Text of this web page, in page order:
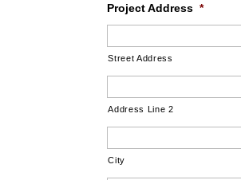
Project Address *
Street Address
Address Line 2
City